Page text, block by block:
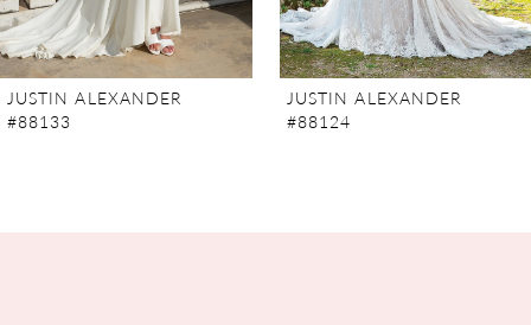
6
JUSTIN ALEXANDER
#88124
JUSTIN ALEXANDER
#88123SL